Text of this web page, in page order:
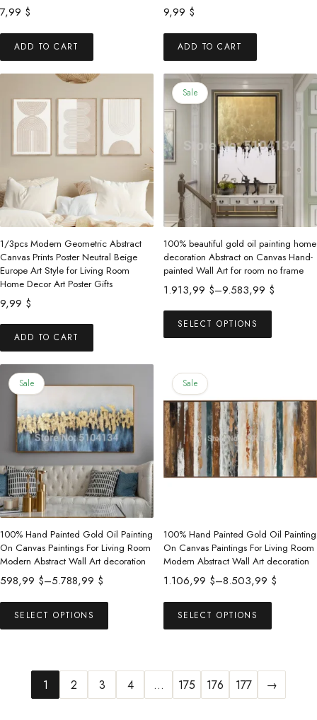
7,99 $
ADD TO CART
9,99 $
ADD TO CART
1/3pcs Modern Geometric Abstract
Canvas Prints Poster Neutral Beige
Europe Art Style for Living Room
Home Decor Art Poster Gifts
9,99 $
ADD TO CART
Sale
100% beautiful gold oil painting home
decoration Abstract on Canvas Hand-
painted Wall Art for room no frame
1.913,99 $–9.583,99 $
Price
1.913,99 $
through
SELECT OPTIONS
This
The
options
may
be
chosen
product
page
Sale
100% Hand Painted Gold Oil Painting
On Canvas Paintings For Living Room
Modern Abstract Wall Art decoration
598,99 $–5.788,99 $
Price
598,99 $
through
SELECT OPTIONS
This
variants.
The
Sale
100% Hand Painted Gold Oil Painting
On Canvas Paintings For Living Room
Modern Abstract Wall Art decoration
1.106,99 $–8.503,99 $
Price
1.106,99 $
through
SELECT OPTIONS
This
variants.
The
1 2 3 4 … 175 176 177 →